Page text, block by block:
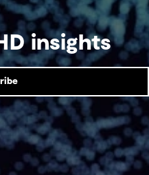
insights